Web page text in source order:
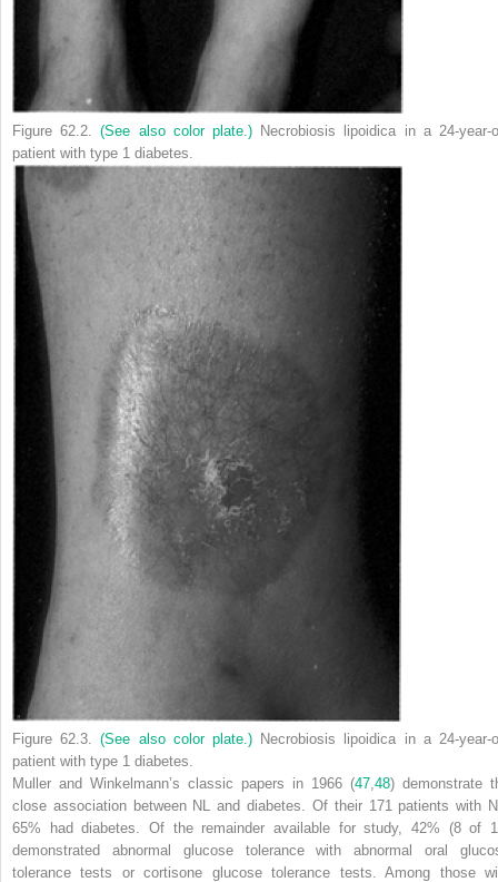
Figure 62.2. (See also color plate.) Necrobiosis lipoidica in a 24-year-
patient with type 1 diabetes.
Figure 62.3. (See also color plate.) Necrobiosis lipoidica in a 24-year-
patient with type 1 diabetes.
Muller and Winkelmann’s classic papers in 1966 (47 48) demonstrate
close association between NL and diabetes. Of their 171 patients with
65% had diabetes. Of the remainder available for study, 42% (8 of
demonstrated abnormal glucose tolerance with abnormal oral
tolerance tests or cortisone glucose tolerance tests. Among those